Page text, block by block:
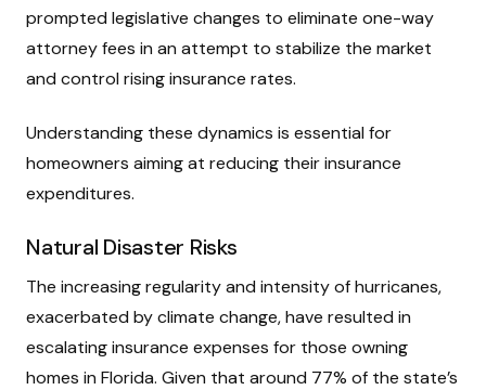
prompted legislative changes to eliminate one-way
attorney fees in an attempt to stabilize the market
and control rising insurance rates.
Understanding these dynamics is essential for
homeowners aiming at reducing their insurance
expenditures.
Natural Disaster Risks
The increasing regularity and intensity of hurricanes,
exacerbated by climate change, have resulted in
escalating insurance expenses for those owning
homes in Florida. Given that around 77% of the state’s